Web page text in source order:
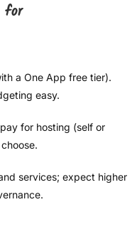
for
a One App free tier).
easy.
for hosting (self or
services; expect higher